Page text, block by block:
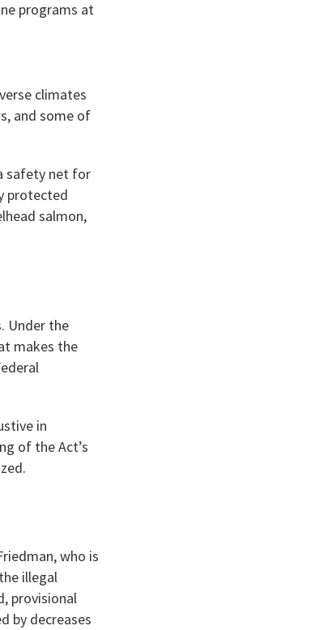
programs at
climates
and some of
safety net for
protected
salmon,
Under the
makes the
in
of the Act’s
who is
illegal
provisional
by decreases